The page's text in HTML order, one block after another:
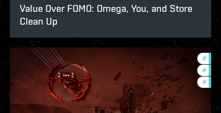
Value Over FOMO: Omega, You, and Store
Clean Up
#
#
#